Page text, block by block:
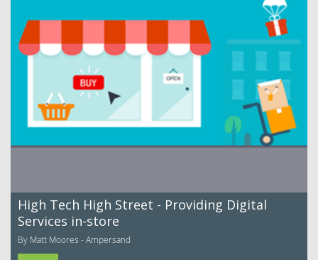
High Tech High Street - Providing Digital
Services in-store
By Matt Moores - Ampersand